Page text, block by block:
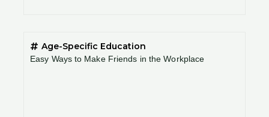
Age-Specific Education
Easy Ways to Make Friends in the Workplace